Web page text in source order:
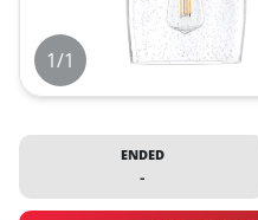
1/1
ENDED
-